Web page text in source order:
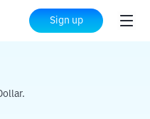
Sign up
USD